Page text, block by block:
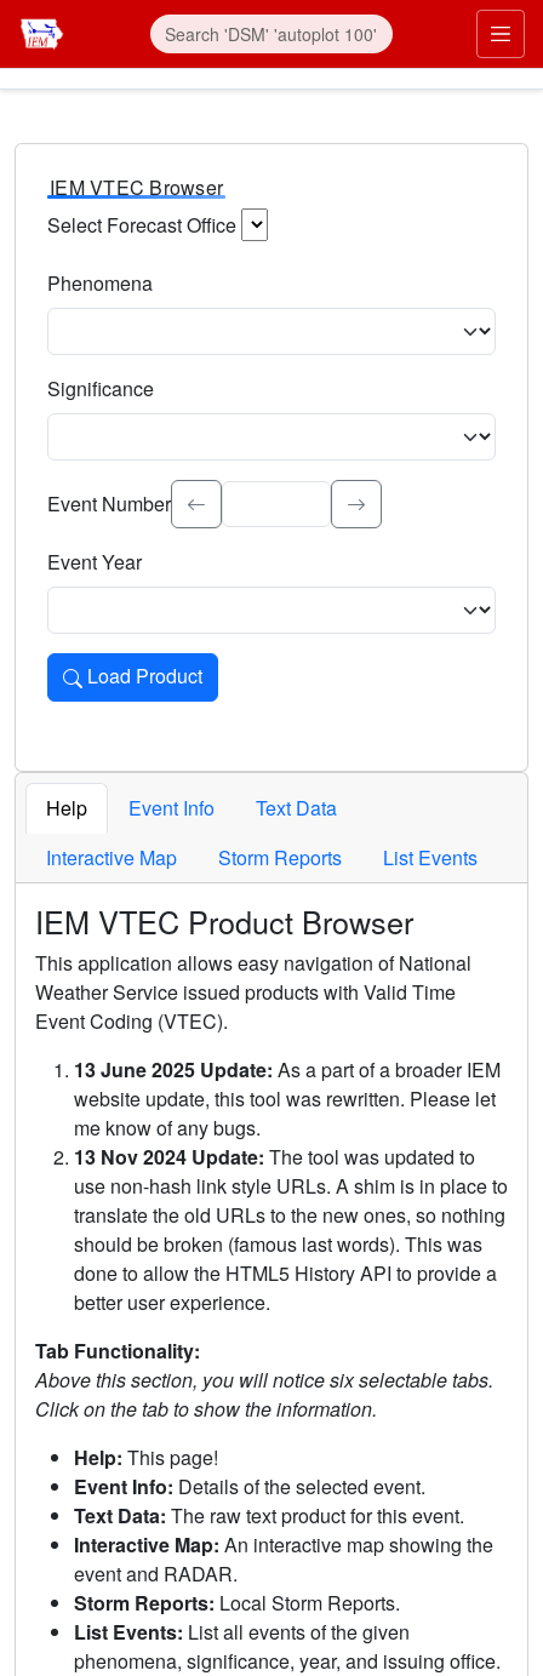
IEM VTEC Browser
Select Forecast Office
Phenomena
Significance
Select the event significance. Type to search.
Event Number
Event Year
Load Product
Loads the product for the selected criteria. Press Enter or
Help Event Info
Text Data
Interactive Map
Storm Reports List Events
IEM VTEC Product Browser
This application allows easy navigation of National
Weather Service issued products with Valid Time
Event Coding (VTEC).
13 June 2025 Update: As a part of a broader IEM
website update, this tool was rewritten. Please let
me know of any bugs.
13 Nov 2024 Update: The tool was updated to
use non-hash link style URLs. A shim is in place to
translate the old URLs to the new ones, so nothing
should be broken (famous last words). This was
done to allow the HTML5 History API to provide a
better user experience.
Tab Functionality:
Above this section, you will notice six selectable tabs.
Click on the tab to show the information.
Help: This page!
Event Info: Details of the selected event.
Text Data: The raw text product for this event.
Interactive Map: An interactive map showing the
event and RADAR.
Storm Reports: Local Storm Reports.
List Events: List all events of the given
phenomena, significance, year, and issuing office.